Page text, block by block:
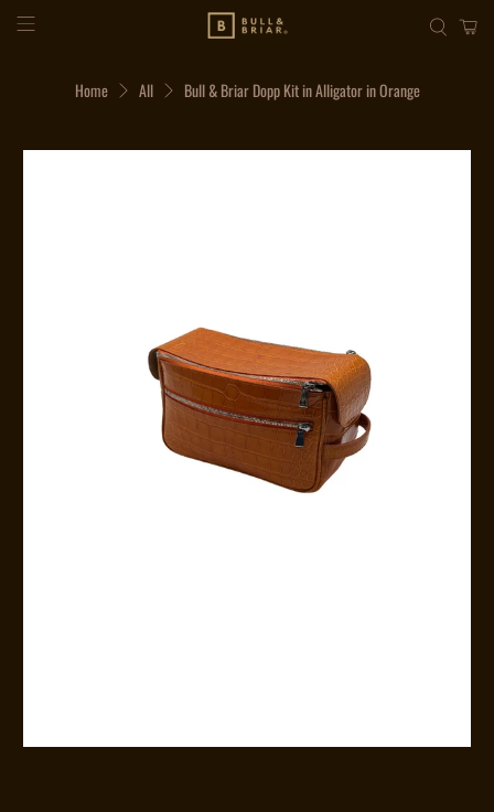
Home All Bull & Briar Dopp Kit in Alligator in Orange